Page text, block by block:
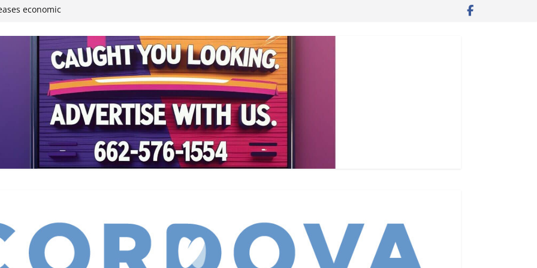
economic
4th anniversary
Neverland’
leaders